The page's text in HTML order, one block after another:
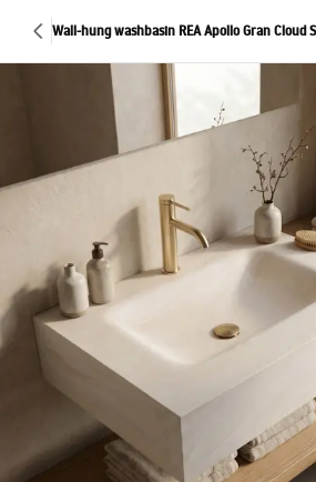
Wall-hung washbasin REA Apollo Gran Cloud